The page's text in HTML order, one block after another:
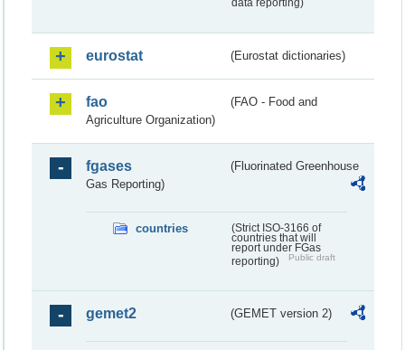
data reporting)
eurostat (Eurostat dictionaries)
fao
(FAO - Food and
Agriculture Organization)
fgases
(Fluorinated Greenhouse
Gas Reporting)
countries
(Strict ISO-3166 of
countries that will
report under FGas
reporting)
Public draft
gemet2 (GEMET version 2)